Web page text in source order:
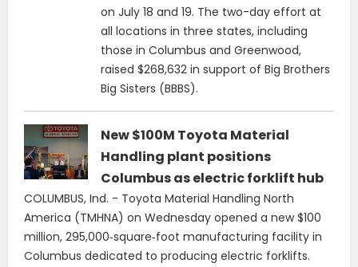
on July 18 and 19. The two-day effort at
all locations in three states, including
those in Columbus and Greenwood,
raised $268,632 in support of Big Brothers
Big Sisters (BBBS).
New $100M Toyota Material
Handling plant positions
Columbus as electric forklift hub
COLUMBUS, Ind. - Toyota Material Handling North
America (TMHNA) on Wednesday opened a new $100
million, 295,000‑square‑foot manufacturing facility in
Columbus dedicated to producing electric forklifts.